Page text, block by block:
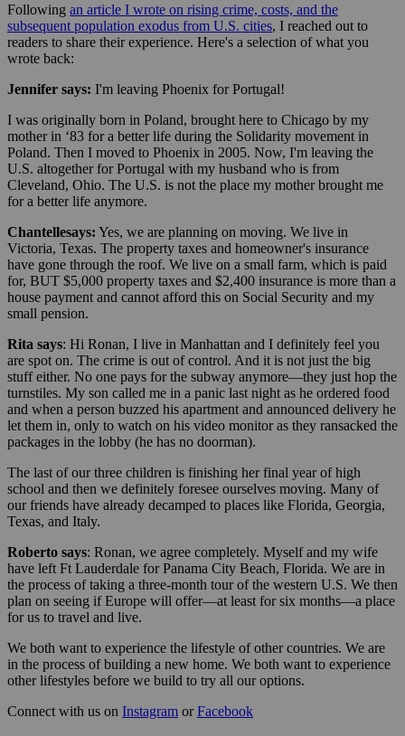
Following an article I wrote on rising crime, costs, and the
subsequent population exodus from U.S. cities, I reached out to
readers to share their experience. Here's a selection of what you
wrote back:
Jennifer says: I'm leaving Phoenix for Portugal!
I was originally born in Poland, brought here to Chicago by my
mother in ‘83 for a better life during the Solidarity movement in
Poland. Then I moved to Phoenix in 2005. Now, I'm leaving the
U.S. altogether for Portugal with my husband who is from
Cleveland, Ohio. The U.S. is not the place my mother brought me
for a better life anymore.
Chantellesays: Yes, we are planning on moving. We live in
Victoria, Texas. The property taxes and homeowner's insurance
have gone through the roof. We live on a small farm, which is paid
for, BUT $5,000 property taxes and $2,400 insurance is more than a
house payment and cannot afford this on Social Security and my
small pension.
Rita says: Hi Ronan, I live in Manhattan and I definitely feel you
are spot on. The crime is out of control. And it is not just the big
stuff either. No one pays for the subway anymore—they just hop the
turnstiles. My son called me in a panic last night as he ordered food
and when a person buzzed his apartment and announced delivery he
let them in, only to watch on his video monitor as they ransacked the
packages in the lobby (he has no doorman).
The last of our three children is finishing her final year of high
school and then we definitely foresee ourselves moving. Many of
our friends have already decamped to places like Florida, Georgia,
Texas, and Italy.
Roberto says: Ronan, we agree completely. Myself and my wife
have left Ft Lauderdale for Panama City Beach, Florida. We are in
the process of taking a three-month tour of the western U.S. We then
plan on seeing if Europe will offer—at least for six months—a place
for us to travel and live.
We both want to experience the lifestyle of other countries. We are
in the process of building a new home. We both want to experience
other lifestyles before we build to try all our options.
Connect with us on Instagram orFacebook